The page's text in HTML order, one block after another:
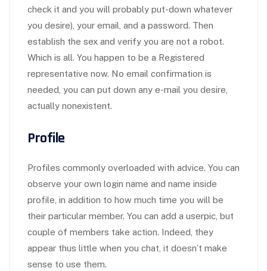
check it and you will probably put-down whatever
you desire), your email, and a password. Then
establish the sex and verify you are not a robot.
Which is all. You happen to be a Registered
representative now. No email confirmation is
needed, you can put down any e-mail you desire,
actually nonexistent.
Profile
Profiles commonly overloaded with advice. You can
observe your own login name and name inside
profile, in addition to how much time you will be
their particular member. You can add a userpic, but
couple of members take action. Indeed, they
appear thus little when you chat, it doesn’t make
sense to use them.